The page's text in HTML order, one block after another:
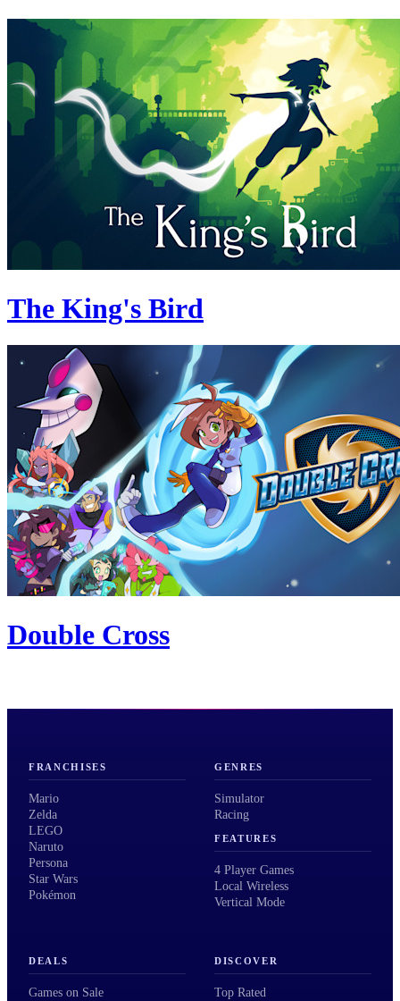
The King's Bird
Double Cross
FRANCHISES
Mario
Zelda
LEGO
Naruto
Persona
Star Wars
Pokémon
GENRES
Simulator
Racing
FEATURES
4 Player Games
Local Wireless
Vertical Mode
DEALS
Games on Sale
DISCOVER
Top Rated